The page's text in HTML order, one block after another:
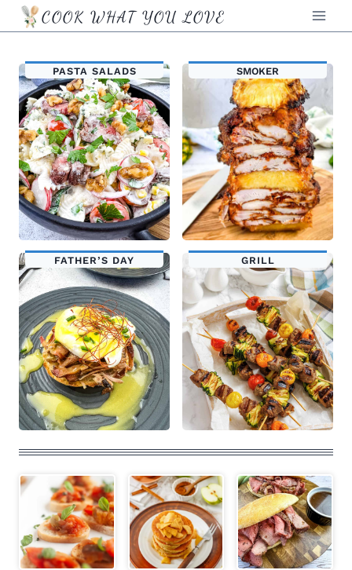
Skip
to
content
COOK WHAT YOU LOVE
PASTA SALADS SMOKER
FATHER’S DAY GRILL